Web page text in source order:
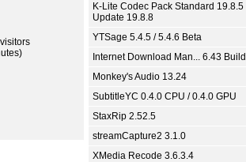
K-Lite Codec Pack Standard 19.8.5
Update 19.8.8
YTSage 5.4.5 / 5.4.6 Beta
Internet Download Man... 6.43
Monkey's Audio 13.24
SubtitleYC 0.4.0 CPU / 0.4.0 GPU
StaxRip 2.52.5
streamCapture2 3.1.0
XMedia Recode 3.6.3.4